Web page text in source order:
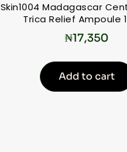
Skin1004 Madagascar
Trica Relief Ampoule
₦17,350
Add to cart